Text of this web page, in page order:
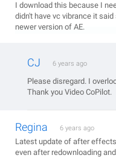
I download this because I
didn't have vc vibrance it
newer version of AE.
CJ 6 years ago
Please disregard. I
Thank you Video CoPilot.
Regina 6 years ago
Latest update of after
even after redownloading